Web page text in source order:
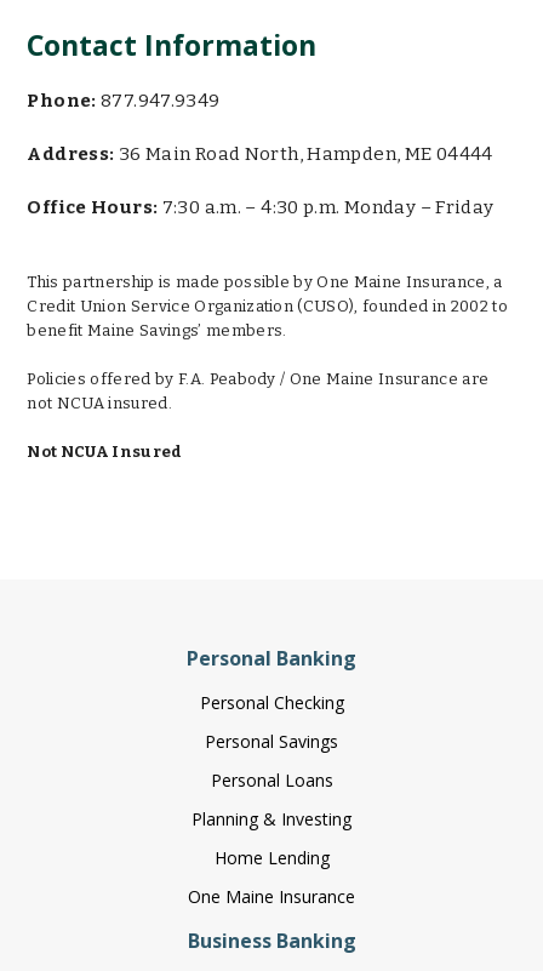
Contact Information
Phone: 877.947.9349
Address: 36 Main Road North, Hampden, ME 04444
Office Hours: 7:30 a.m. – 4:30 p.m. Monday – Friday
This partnership is made possible by One Maine Insurance, a
Credit Union Service Organization (CUSO), founded in 2002 to
benefit Maine Savings’ members.
Policies offered by F.A. Peabody / One Maine Insurance are
not NCUA insured.
Not NCUA Insured
Personal Banking
Personal Checking
Personal Savings
Personal Loans
Planning & Investing
Home Lending
One Maine Insurance
Business Banking